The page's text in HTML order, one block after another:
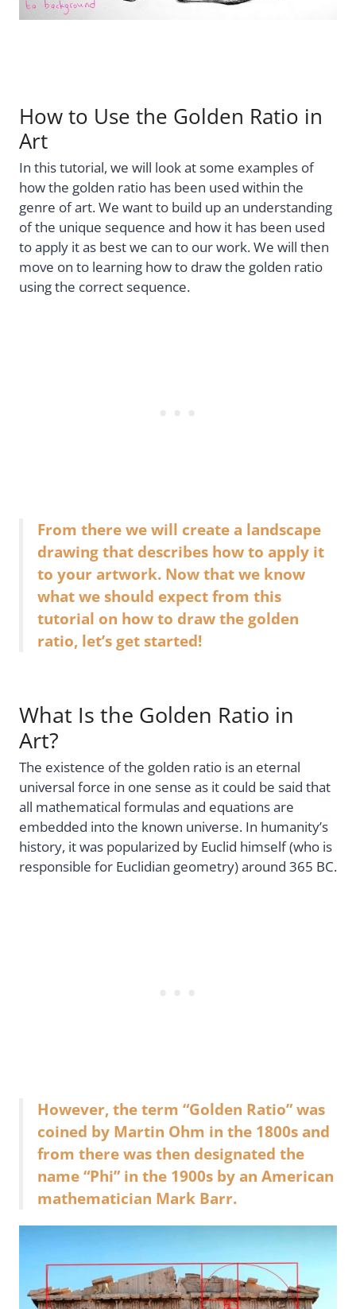
How to Use the Golden Ratio in
Art
In this tutorial, we will look at some examples of
how the golden ratio has been used within the
genre of art. We want to build up an understanding
of the unique sequence and how it has been used
to apply it as best we can to our work. We will then
move on to learning how to draw the golden ratio
using the correct sequence.
From there we will create a landscape
drawing that describes how to apply it
to your artwork. Now that we know
what we should expect from this
tutorial on how to draw the golden
ratio, let’s get started!
What Is the Golden Ratio in
Art?
The existence of the golden ratio is an eternal
universal force in one sense as it could be said that
all mathematical formulas and equations are
embedded into the known universe. In humanity’s
history, it was popularized by Euclid himself (who is
responsible for Euclidian geometry) around 365 BC.
However, the term “Golden Ratio” was
coined by Martin Ohm in the 1800s and
from there was then designated the
name “Phi” in the 1900s by an American
mathematician Mark Barr.